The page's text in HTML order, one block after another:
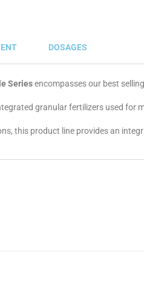
DOSAGES
Seriesencompasses our best
granular fertilizers used for
this product line provides an